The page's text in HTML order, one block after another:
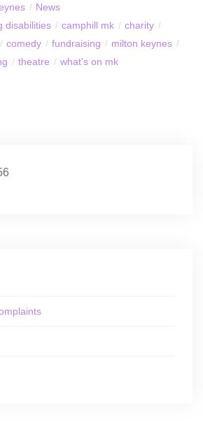
/ News
disabilities / camphill mk / charity /
/ comedy / fundraising / milton keynes /
/ theatre / what's on mk